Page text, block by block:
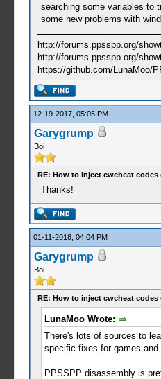
searching some variables to
some new problems with
http://forums.ppsspp.org/
http://forums.ppsspp.org/
https://github.com/LunaMoo/
12-19-2017, 05:05 PM
Garygrump
Boi
RE: How to inject cwcheat codes
Thanks!
01-11-2018, 04:04 PM
Garygrump
Boi
RE: How to inject cwcheat codes
LunaMoo Wrote:
There's lots of sources to
specific fixes for games and
PPSSPP disassembly is